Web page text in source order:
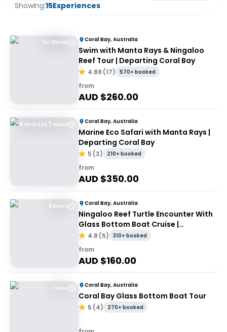
Showing:15Experiences
7hr 30min Coral Bay, Australia
Swim with Manta Rays & Ningaloo
Reef Tour | Departing Coral Bay
4.88 (17) 570+ booked
from
AUD $260.00
6 Hours to 7 Hours Coral Bay, Australia
Marine Eco Safari with Manta Rays |
Departing Coral Bay
5 (3) 210+ booked
from
AUD $350.00
3 Hours Coral Bay, Australia
Ningaloo Reef Turtle Encounter With
Glass Bottom Boat Cruise |
Departing Coral Bay
4.8 (5) 310+ booked
from
AUD $160.00
1 Hour Coral Bay, Australia
Coral Bay Glass Bottom Boat Tour
5 (4) 270+ booked